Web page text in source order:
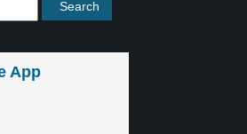
App